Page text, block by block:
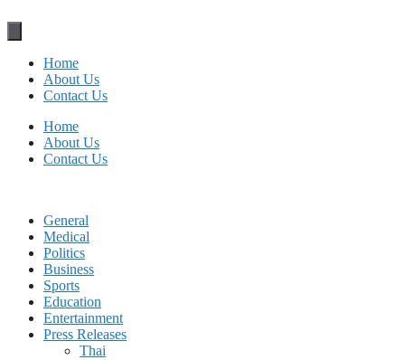
Home
About Us
Contact Us
Home
About Us
Contact Us
General
Medical
Politics
Business
Sports
Education
Entertainment
Press Releases
Thai